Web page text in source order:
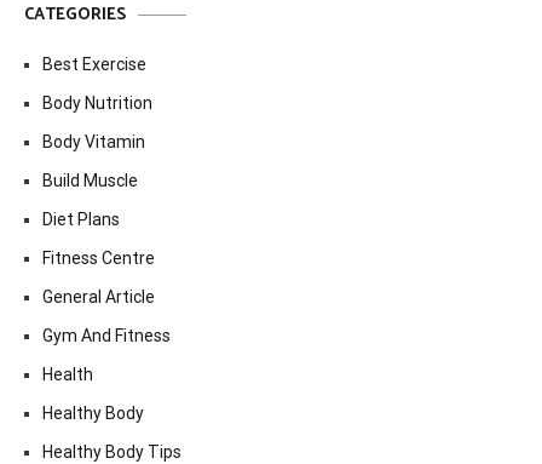
CATEGORIES
Best Exercise
Body Nutrition
Body Vitamin
Build Muscle
Diet Plans
Fitness Centre
General Article
Gym And Fitness
Health
Healthy Body
Healthy Body Tips